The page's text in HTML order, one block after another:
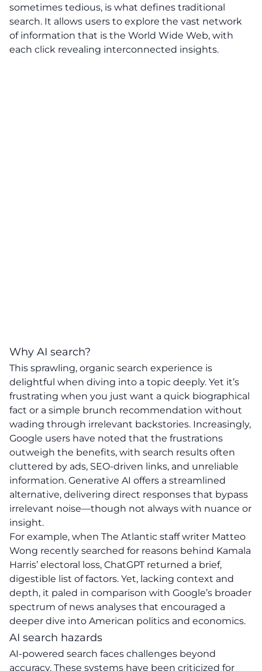
sometimes tedious, is what defines traditional
search. It allows users to explore the vast network
of information that is the World Wide Web, with
each click revealing interconnected insights.
Why AI search?
This sprawling, organic search experience is
delightful when diving into a topic deeply. Yet it’s
frustrating when you just want a quick biographical
fact or a simple brunch recommendation without
wading through irrelevant backstories. Increasingly,
Google users have noted that the frustrations
outweigh the benefits, with search results often
cluttered by ads, SEO-driven links, and unreliable
information. Generative AI offers a streamlined
alternative, delivering direct responses that bypass
irrelevant noise—though not always with nuance or
insight.
For example, when The Atlantic staff writer Matteo
Wong recently searched for reasons behind Kamala
Harris’ electoral loss, ChatGPT returned a brief,
digestible list of factors. Yet, lacking context and
depth, it paled in comparison with Google’s broader
spectrum of news analyses that encouraged a
deeper dive into American politics and economics.
AI search hazards
AI-powered search faces challenges beyond
accuracy. These systems have been criticized for